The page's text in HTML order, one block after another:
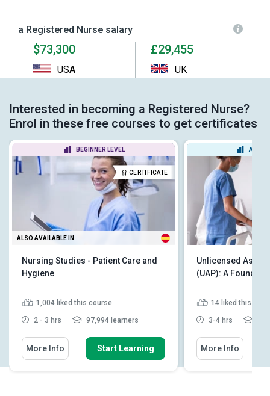
a Registered Nurse salary
$73,300
USA
£29,455
UK
Interested in becoming a Registered Nurse?
Enrol in these free courses to get certificates
BEGINNER LEVEL
CERTIFICATE
ALSO AVAILABLE IN
Nursing Studies - Patient Care and
Hygiene
1,004 liked this course
2 - 3 hrs 97,994 learners
More Info Start Learning
Unlicensed
(UAP): A
14 liked this
3-4 hrs
More Info